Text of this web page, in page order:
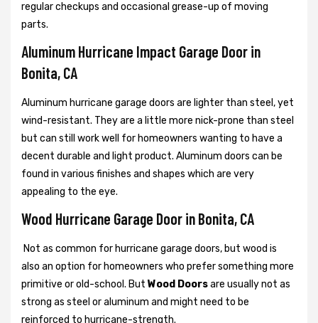
regular checkups and occasional grease-up of moving
parts.
Aluminum Hurricane Impact Garage Door in
Bonita, CA
Aluminum hurricane garage doors are lighter than steel, yet
wind-resistant. They are a little more nick-prone than steel
but can still work well for homeowners wanting to have a
decent durable and light product. Aluminum doors can be
found in various finishes and shapes which are very
appealing to the eye.
Wood Hurricane Garage Door in Bonita, CA
Not as common for hurricane garage doors, but wood is
also an option for homeowners who prefer something more
primitive or old-school. But Wood Doorsare usually not as
strong as steel or aluminum and might need to be
reinforced to hurricane-strength.